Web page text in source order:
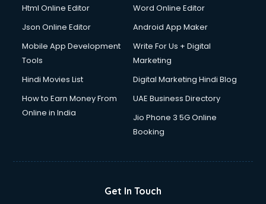
Html Online Editor
Word Online Editor
Json Online Editor
Android App Maker
Mobile App Development
Tools
Write For Us + Digital
Marketing
Hindi Movies List
Digital Marketing Hindi Blog
How to Earn Money From
Online in India
UAE Business Directory
Jio Phone 3 5G Online
Booking
Get In Touch